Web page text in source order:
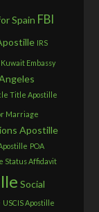
Spain FBI
IRS
Kuwait Embassy
Title Apostille
Marriage
Apostille
POA
Status Affidavit
Social
USCIS Apostille